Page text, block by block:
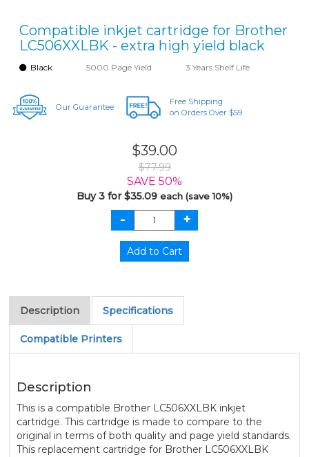
Compatible inkjet cartridge for Brother
LC506XXLBK - extra high yield black
Black 5000 Page Yield 3 Years Shelf Life
Our Guarantee
Free Shipping
on Orders Over $59
$39.00
$77.99
SAVE 50%
Buy 3 for $35.09 each (save 10%)
Description Specifications
Compatible Printers
Description
This is a compatible Brother LC506XXLBK inkjet
cartridge. This cartridge is made to compare to the
original in terms of both quality and page yield standards.
This replacement cartridge for Brother LC506XXLBK